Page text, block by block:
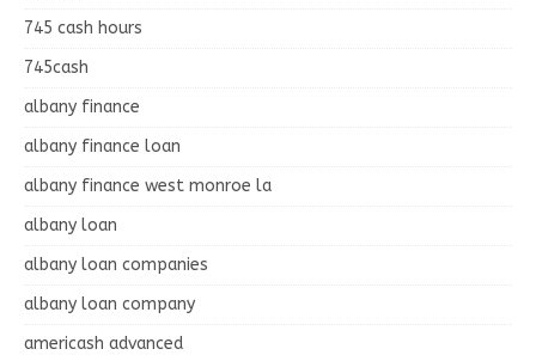
745 cash hours
745cash
albany finance
albany finance loan
albany finance west monroe la
albany loan
albany loan companies
albany loan company
americash advanced